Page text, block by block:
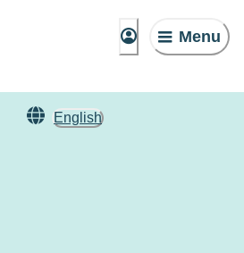
Menu
English